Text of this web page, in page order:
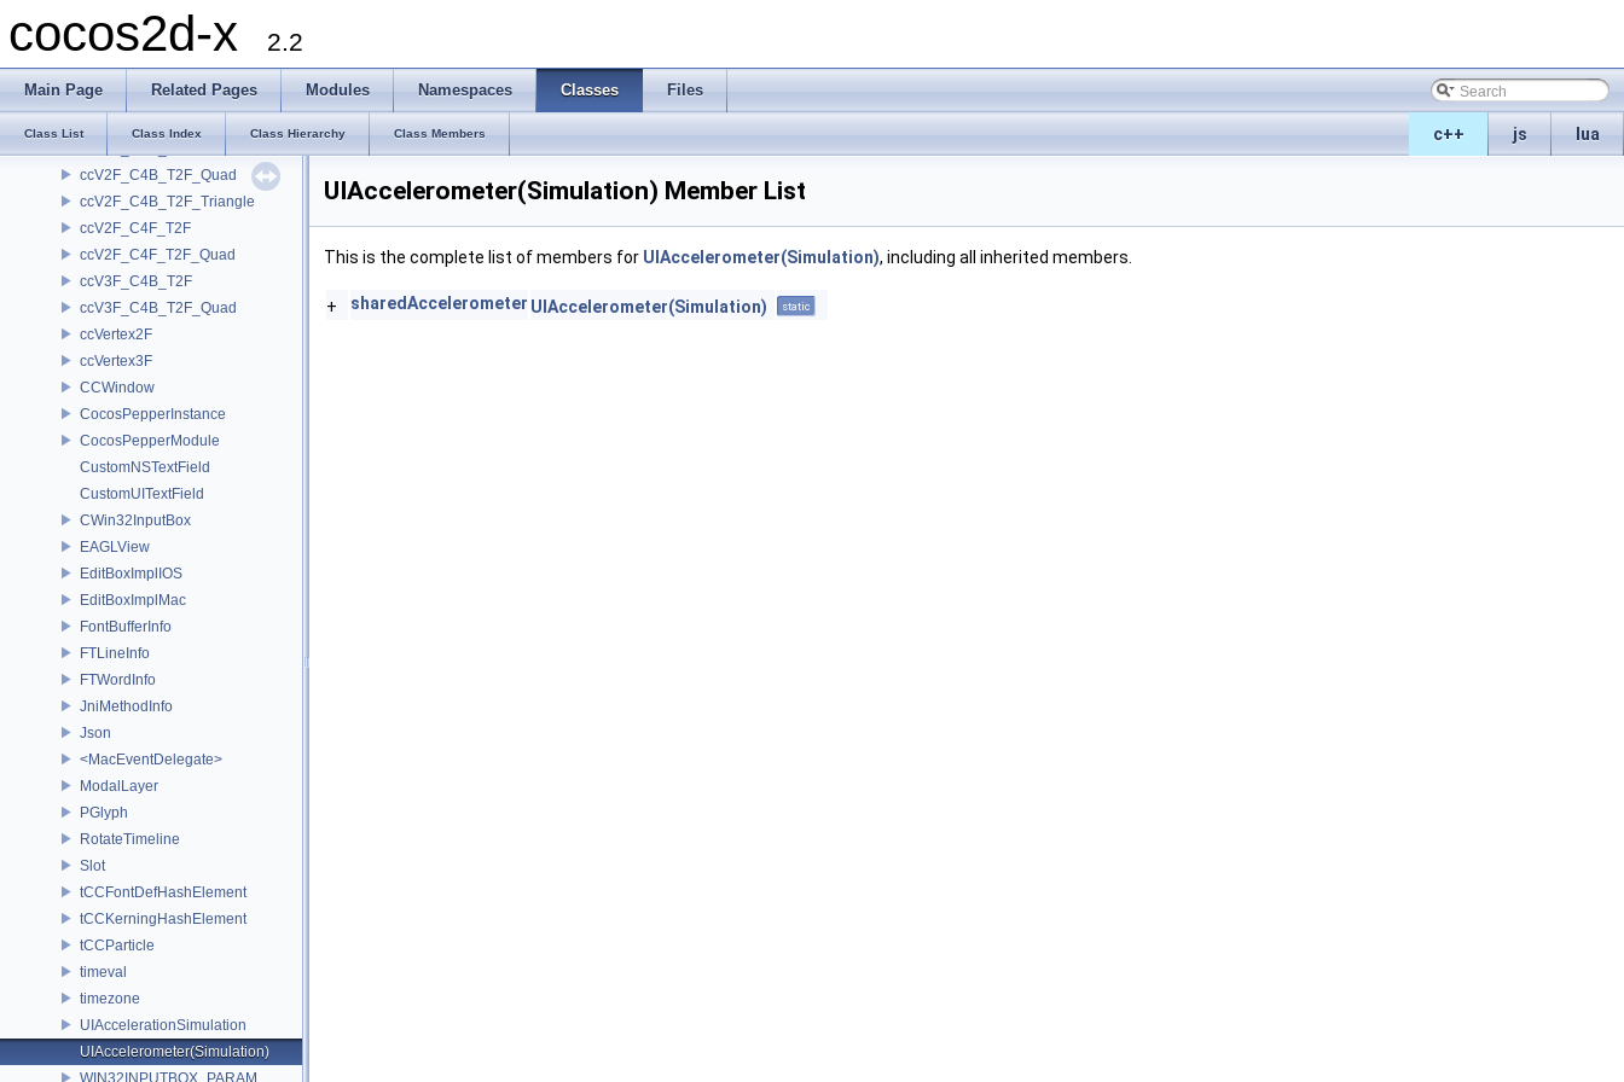
cocos2d-x 2.2
Main Page Related Pages Modules Namespaces Classes Files
c++ js lua
Class List Class Index Class Hierarchy Class Members
ccT2F_Quad
ccTex2F
ccTexParams
ccV2F_C4B_T2F_Quad
ccV2F_C4B_T2F_Triangle
ccV2F_C4F_T2F
ccV2F_C4F_T2F_Quad
ccV3F_C4B_T2F
ccV3F_C4B_T2F_Quad
ccVertex2F
ccVertex3F
CCWindow
CocosPepperInstance
CocosPepperModule
CustomNSTextField
CustomUITextField
CWin32InputBox
EAGLView
EditBoxImplIOS
EditBoxImplMac
FontBufferInfo
FTLineInfo
FTWordInfo
JniMethodInfo
Json
<MacEventDelegate>
ModalLayer
PGlyph
RotateTimeline
Slot
tCCFontDefHashElement
tCCKerningHashElement
tCCParticle
timeval
timezone
UIAccelerationSimulation
UIAccelerometer(Simulation)
WIN32INPUTBOX_PARAM
UIAccelerometer(Simulation) Member List
This is the complete list of members for UIAccelerometer(Simulation), including all inherited members.
+ sharedAccelerometer UIAccelerometer(Simulation) static